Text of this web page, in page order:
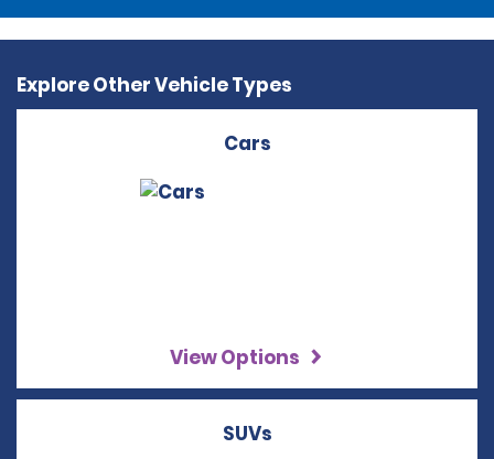
Explore Other Vehicle Types
Cars
View Options
SUVs